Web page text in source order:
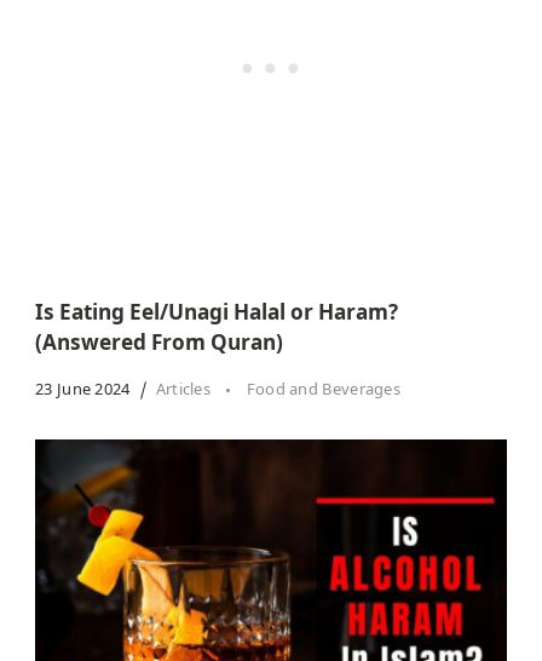
Is Eating Eel/Unagi Halal or Haram?
(Answered From Quran)
23 June 2024 Articles Food and Beverages